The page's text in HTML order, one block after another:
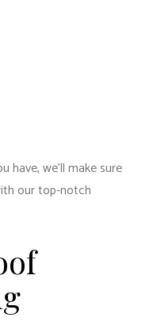
we’ll make sure
our top-notch